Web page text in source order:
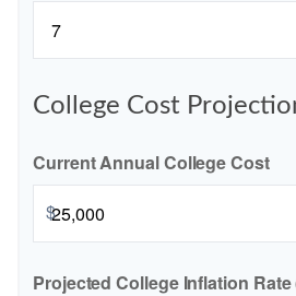
College Cost
Current Annual College Cost
$
Projected College Inflation Rate